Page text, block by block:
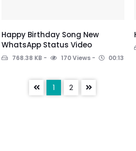
Happy Birthday Song New
WhatsApp Status Video
768.38 KB 170 Views 00:13
1 2